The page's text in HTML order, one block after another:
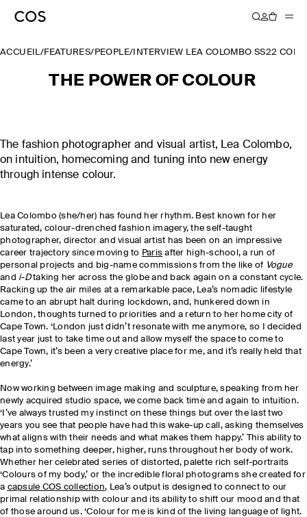
ACCUEIL/FEATURES/ PEOPLE/ INTERVIEW LEA COLOMBO SS22
THE POWER OF COLOUR
The fashion photographer and visual artist, Lea Colombo,
on intuition, homecoming and tuning into new energy
through intense colour.
Lea Colombo (she/her) has found her rhythm. Best known for her
saturated, colour-drenched fashion imagery, the self-taught
photographer, director and visual artist has been on an impressive
career trajectory since moving to Paris after high-school, a run of
personal projects and big-name commissions from the like of Vogue
and i-Dtaking her across the globe and back again on a constant cycle.
Racking up the air miles at a remarkable pace, Lea’s nomadic lifestyle
came to an abrupt halt during lockdown, and, hunkered down in
London, thoughts turned to priorities and a return to her home city of
Cape Town. ‘London just didn’t resonate with me anymore, so I decided
last year just to take time out and allow myself the space to come to
Cape Town, it’s been a very creative place for me, and it’s really held that
energy.’
Now working between image making and sculpture, speaking from her
newly acquired studio space, we come back time and again to intuition.
‘I’ve always trusted my instinct on these things but over the last two
years you see that people have had this wake-up call, asking themselves
what aligns with their needs and what makes them happy.’ This ability to
tap into something deeper, higher, runs throughout her body of work.
Whether her celebrated series of distorted, palette rich self-portraits
‘Colours of my body,’ or the incredible floral photograms she created for
a capsule COS collection, Lea’s output is designed to connect to our
primal relationship with colour and its ability to shift our mood and that
of those around us. ‘Colour for me is kind of the living language of light.